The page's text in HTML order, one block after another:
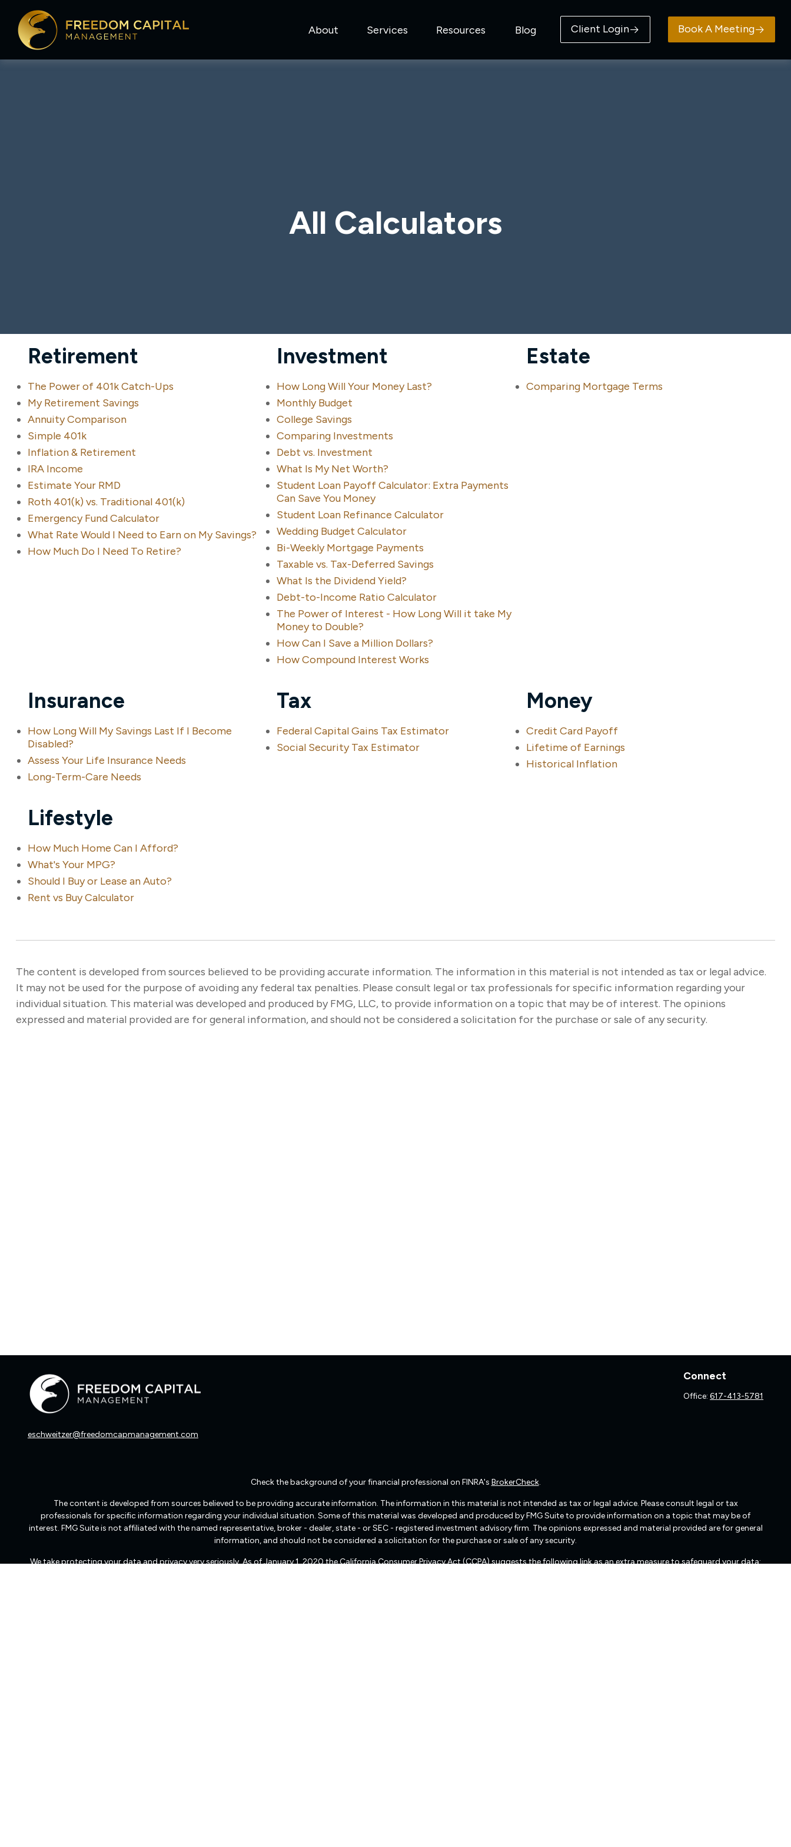
About Services Resources Blog Client Login Book A Meeting
All Calculators
Retirement
The Power of 401k Catch-Ups
My Retirement Savings
Annuity Comparison
Simple 401k
Inflation & Retirement
IRA Income
Estimate Your RMD
Roth 401(k) vs. Traditional 401(k)
Emergency Fund Calculator
What Rate Would I Need to Earn on My Savings?
How Much Do I Need To Retire?
Investment
How Long Will Your Money Last?
Monthly Budget
College Savings
Comparing Investments
Debt vs. Investment
What Is My Net Worth?
Student Loan Payoff Calculator: Extra Payments
Can Save You Money
Student Loan Refinance Calculator
Wedding Budget Calculator
Bi-Weekly Mortgage Payments
Taxable vs. Tax-Deferred Savings
What Is the Dividend Yield?
Debt-to-Income Ratio Calculator
The Power of Interest - How Long Will it take My
Money to Double?
How Can I Save a Million Dollars?
How Compound Interest Works
Estate
Comparing Mortgage Terms
Insurance
How Long Will My Savings Last If I Become
Disabled?
Assess Your Life Insurance Needs
Long-Term-Care Needs
Tax
Federal Capital Gains Tax Estimator
Social Security Tax Estimator
Money
Credit Card Payoff
Lifetime of Earnings
Historical Inflation
Lifestyle
How Much Home Can I Afford?
What's Your MPG?
Should I Buy or Lease an Auto?
Rent vs Buy Calculator
The content is developed from sources believed to be providing accurate information. The information in this material is not intended as tax or legal advice.
It may not be used for the purpose of avoiding any federal tax penalties. Please consult legal or tax professionals for specific information regarding your
individual situation. This material was developed and produced by FMG, LLC, to provide information on a topic that may be of interest. The opinions
expressed and material provided are for general information, and should not be considered a solicitation for the purchase or sale of any security.
eschweitzer@freedomcapmanagement.com
Connect
Office:617-413-5781
Check the background of your financial professional on FINRA's BrokerCheck.
The content is developed from sources believed to be providing accurate information. The information in this material is not intended as tax or legal advice. Please consult legal or tax
professionals for specific information regarding your individual situation. Some of this material was developed and produced by FMG Suite to provide information on a topic that may be of
interest. FMG Suite is not affiliated with the named representative, broker - dealer, state - or SEC - registered investment advisory firm. The opinions expressed and material provided are for general
information, and should not be considered a solicitation for the purchase or sale of any security.
We take protecting your data and privacy very seriously. As of January 1, 2020 theCalifornia Consumer Privacy Act (CCPA)suggests the following link as an extra measure to safeguard your data: